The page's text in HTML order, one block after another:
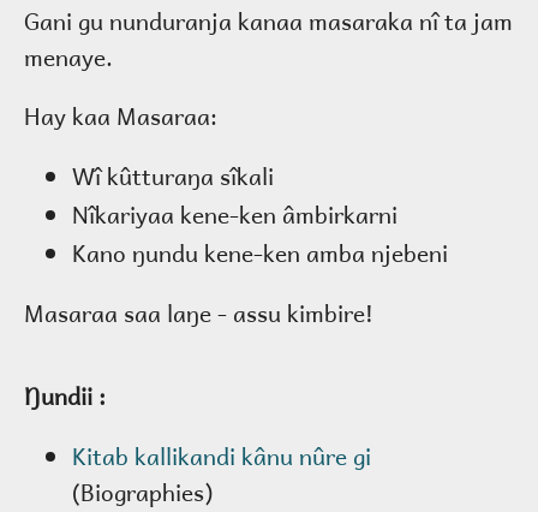
Gani gu nunduranja kanaa masaraka nî ta jam
menaye.
Hay kaa Masaraa:
Wî kûtturaŋa sîkali
Nîkariyaa kene-ken âmbirkarni
Kano ŋundu kene-ken amba njebeni
Masaraa saa laŋe - assu kimbire!
Ŋundii :
Kitab kallikandi kânu nûre gi
(Biographies)